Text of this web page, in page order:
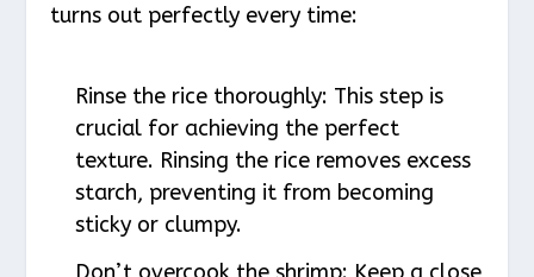
turns out perfectly every time:
Rinse the rice thoroughly: This step is
crucial for achieving the perfect
texture. Rinsing the rice removes excess
starch, preventing it from becoming
sticky or clumpy.